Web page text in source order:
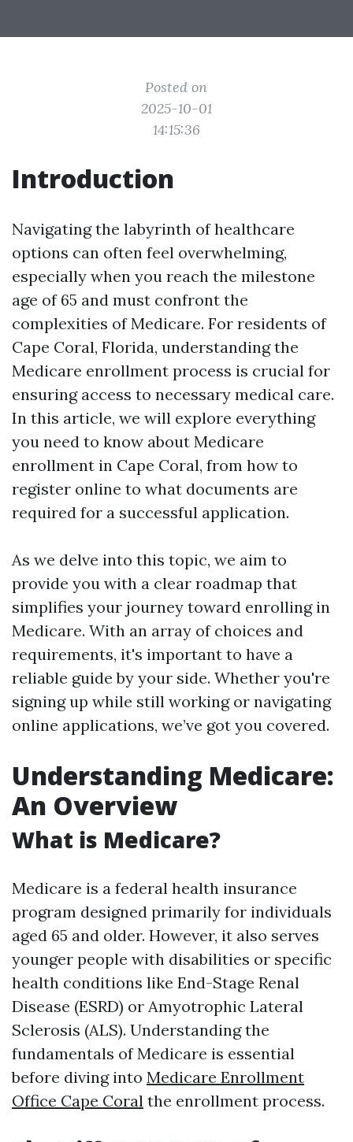
Posted on
2025-10-01
14:15:36
Introduction
Navigating the labyrinth of healthcare
options can often feel overwhelming,
especially when you reach the milestone
age of 65 and must confront the
complexities of Medicare. For residents of
Cape Coral, Florida, understanding the
Medicare enrollment process is crucial for
ensuring access to necessary medical care.
In this article, we will explore everything
you need to know about Medicare
enrollment in Cape Coral, from how to
register online to what documents are
required for a successful application.
As we delve into this topic, we aim to
provide you with a clear roadmap that
simplifies your journey toward enrolling in
Medicare. With an array of choices and
requirements, it's important to have a
reliable guide by your side. Whether you're
signing up while still working or navigating
online applications, we’ve got you covered.
Understanding Medicare:
An Overview
What is Medicare?
Medicare is a federal health insurance
program designed primarily for individuals
aged 65 and older. However, it also serves
younger people with disabilities or specific
health conditions like End-Stage Renal
Disease (ESRD) or Amyotrophic Lateral
Sclerosis (ALS). Understanding the
fundamentals of Medicare is essential
before diving into Medicare Enrollment
Office Cape Coral the enrollment process.